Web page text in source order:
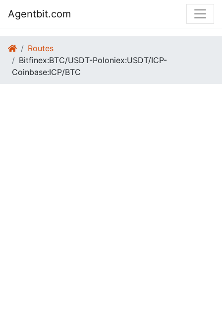
Agentbit.com
Routes
Bitfinex:BTC/USDT-Poloniex:USDT/ICP-
Coinbase:ICP/BTC